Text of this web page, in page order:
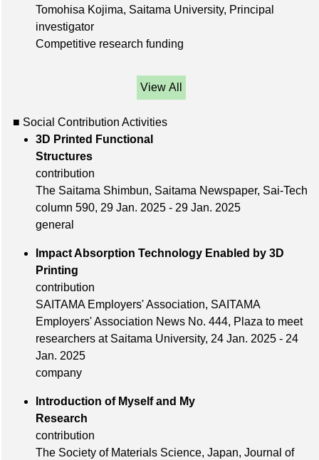
Tomohisa Kojima, Saitama University, Principal
investigator
Competitive research funding
View All
■ Social Contribution Activities
3D Printed Functional
Structures
contribution
The Saitama Shimbun, Saitama Newspaper, Sai-Tech
column 590, 29 Jan. 2025 - 29 Jan. 2025
general
Impact Absorption Technology Enabled by 3D
Printing
contribution
SAITAMA Employers' Association, SAITAMA
Employers' Association News No. 444, Plaza to meet
researchers at Saitama University, 24 Jan. 2025 - 24
Jan. 2025
company
Introduction of Myself and My
Research
contribution
The Society of Materials Science, Japan, Journal of